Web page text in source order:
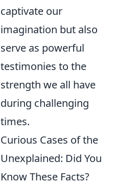
captivate our
imagination but also
serve as powerful
testimonies to the
strength we all have
during challenging
times.
Curious Cases of the
Unexplained: Did You
Know These Facts?